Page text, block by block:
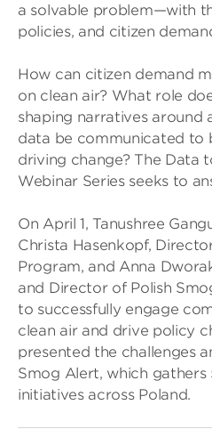
a solvable problem—with
policies, and citizen
How can citizen demand
on clean air? What role
shaping narratives around
data be communicated to
driving change? The Data
Webinar Series seeks to
On April 1, Tanushree
Christa Hasenkopf,
Program, and Anna
and Director of Polish
to successfully engage
clean air and drive policy
presented the challenges
Smog Alert, which
initiatives across Poland.